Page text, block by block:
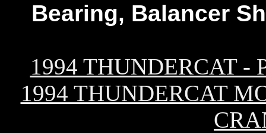
Bearing, Balancer
1994 THUNDERCAT -
1994 THUNDERCAT